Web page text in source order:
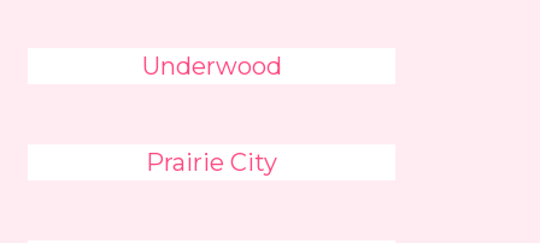
Underwood
Prairie City